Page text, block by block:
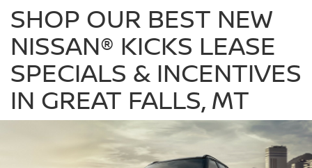
SHOP OUR BEST NEW
NISSAN® KICKS LEASE
SPECIALS & INCENTIVES
IN GREAT FALLS, MT